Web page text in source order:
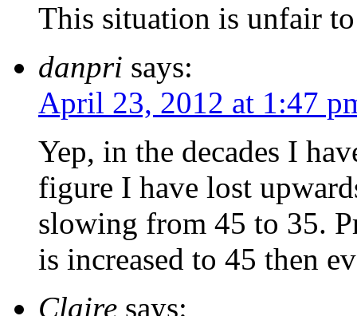
This situation is unfair
danpri says:
April 23, 2012 at 1:47
Yep, in the decades I
figure I have lost
slowing from 45 to 35.
is increased to 45 then
Claire says: